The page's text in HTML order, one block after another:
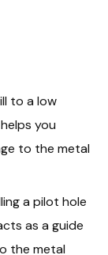
to a low
you
to the metal
a pilot hole
as a guide
the metal